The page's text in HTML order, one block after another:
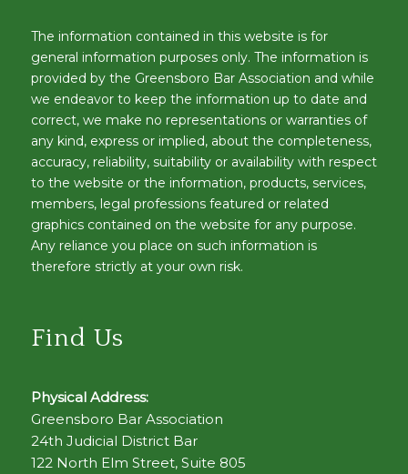
The information contained in this website is for
general information purposes only. The information is
provided by the Greensboro Bar Association and while
we endeavor to keep the information up to date and
correct, we make no representations or warranties of
any kind, express or implied, about the completeness,
accuracy, reliability, suitability or availability with respect
to the website or the information, products, services,
members, legal professions featured or related
graphics contained on the website for any purpose.
Any reliance you place on such information is
therefore strictly at your own risk.
Find Us
Physical Address:
Greensboro Bar Association
24th Judicial District Bar
122 North Elm Street, Suite 805